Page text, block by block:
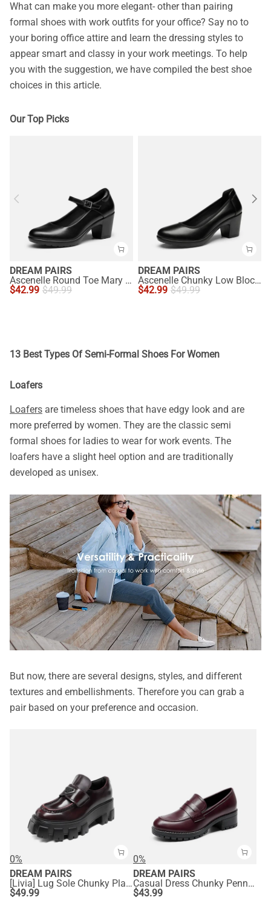
What can make you more elegant- other than pairing
formal shoes with work outfits for your office? Say no to
your boring office attire and learn the dressing styles to
appear smart and classy in your work meetings. To help
you with the suggestion, we have compiled the best shoe
choices in this article.
Our Top Picks
DREAM PAIRS
Ascenelle Round Toe Mary Jane Pumps - Edenia
$42.99 $49.99
DREAM PAIRS
Ascenelle Chunky Low Block Heel Pumps - Edena
$42.99 $49.99
13 Best Types Of Semi-Formal Shoes For Women
Loafers
Loafers are timeless shoes that have edgy look and are
more preferred by women. They are the classic semi
formal shoes for ladies to wear for work events. The
loafers have a slight heel option and are traditionally
developed as unisex.
But now, there are several designs, styles, and different
textures and embellishments. Therefore you can grab a
pair based on your preference and occasion.
0%
DREAM PAIRS
[Livia] Lug Sole Chunky Platform Loafers
$49.99
0%
DREAM PAIRS
Casual Dress Chunky Penny Loafers
$43.99